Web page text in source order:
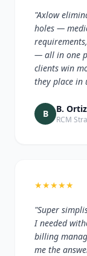
"Axlow
holes —
— all in one
clients win
they place in
B B. Ortiz
RCM
★★★★★
"Super
I needed
billing
me the